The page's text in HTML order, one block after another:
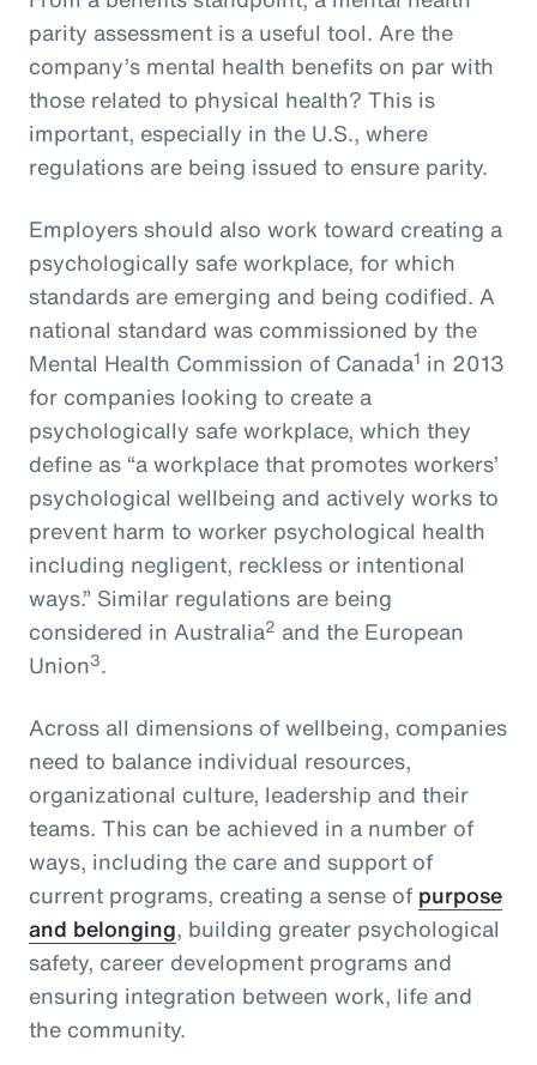
parity assessment is a useful tool. Are the
company’s mental health benefits on par with
those related to physical health? This is
important, especially in the U.S., where
regulations are being issued to ensure parity.
Employers should also work toward creating a
psychologically safe workplace, for which
standards are emerging and being codified. A
national standard was commissioned by the
Mental Health Commission of Canada1 in 2013
for companies looking to create a
psychologically safe workplace, which they
define as “a workplace that promotes workers’
psychological wellbeing and actively works to
prevent harm to worker psychological health
including negligent, reckless or intentional
ways.” Similar regulations are being
considered in Australia2 and the European
Union3.
Across all dimensions of wellbeing, companies
need to balance individual resources,
organizational culture, leadership and their
teams. This can be achieved in a number of
ways, including the care and support of
current programs, creating a sense of purpose
and belonging, building greater psychological
safety, career development programs and
ensuring integration between work, life and
the community.